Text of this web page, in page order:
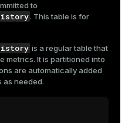
to
. This table is for
is a regular table that
metrics. It is partitioned into
are automatically added
as needed.